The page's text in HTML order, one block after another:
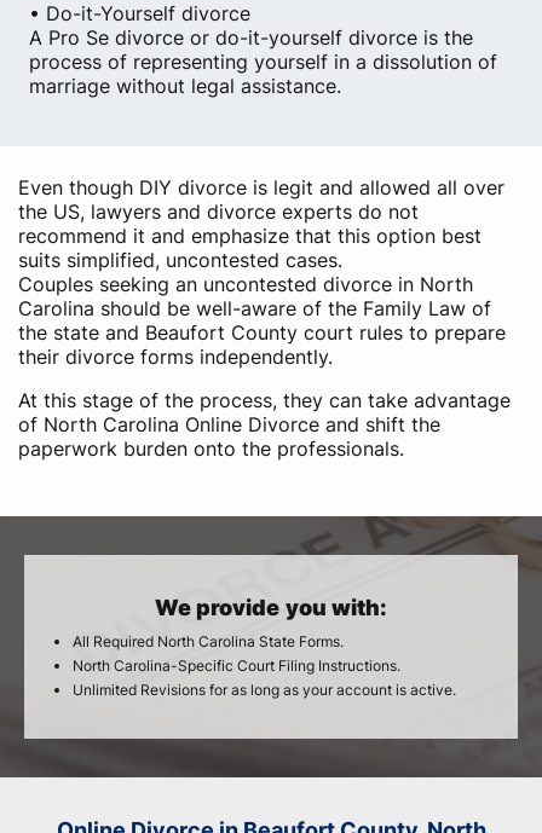
• Do-it-Yourself divorce
A Pro Se divorce or do-it-yourself divorce is the
process of representing yourself in a dissolution of
marriage without legal assistance.
Even though DIY divorce is legit and allowed all over
the US, lawyers and divorce experts do not
recommend it and emphasize that this option best
suits simplified, uncontested cases.
Couples seeking an uncontested divorce in North
Carolina should be well-aware of the Family Law of
the state and Beaufort County court rules to prepare
their divorce forms independently.
At this stage of the process, they can take advantage
of North Carolina Online Divorce and shift the
paperwork burden onto the professionals.
We provide you with:
All Required North Carolina State Forms.
North Carolina-Specific Court Filing Instructions.
Unlimited Revisions for as long as your account is active.